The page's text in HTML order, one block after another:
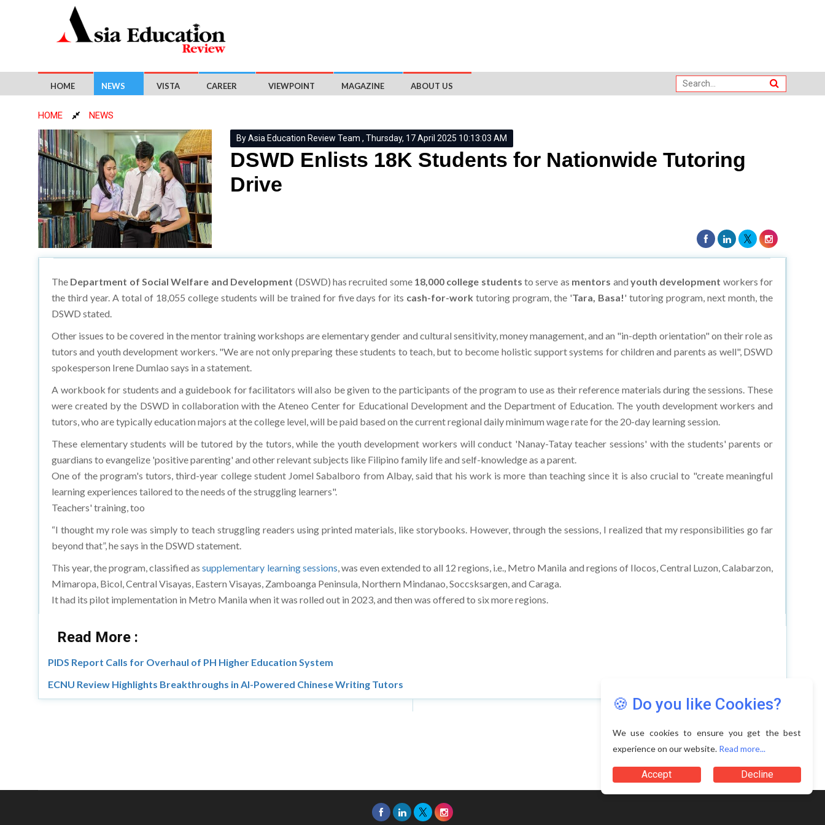
HOME NEWS VISTA CAREER VIEWPOINT MAGAZINE ABOUT US
HOME NEWS
By Asia Education Review Team , Thursday, 17 April 2025 10:13:03 AM
DSWD Enlists 18K Students for Nationwide Tutoring
Drive
The Department of Social Welfare and Development (DSWD) has recruited some 18,000 college students to serve as mentors and youth development workers for
the third year. A total of 18,055 college students will be trained for five days for its cash-for-work tutoring program, the 'Tara, Basa!' tutoring program, next month, the
DSWD stated.
Other issues to be covered in the mentor training workshops are elementary gender and cultural sensitivity, money management, and an "in-depth orientation" on their role as
tutors and youth development workers. "We are not only preparing these students to teach, but to become holistic support systems for children and parents as well", DSWD
spokesperson Irene Dumlao says in a statement.
A workbook for students and a guidebook for facilitators will also be given to the participants of the program to use as their reference materials during the sessions. These
were created by the DSWD in collaboration with the Ateneo Center for Educational Development and the Department of Education. The youth development workers and
tutors, who are typically education majors at the college level, will be paid based on the current regional daily minimum wage rate for the 20-day learning session.
These elementary students will be tutored by the tutors, while the youth development workers will conduct 'Nanay-Tatay teacher sessions' with the students' parents or
guardians to evangelize 'positive parenting' and other relevant subjects like Filipino family life and self-knowledge as a parent.
One of the program's tutors, third-year college student Jomel Sabalboro from Albay, said that his work is more than teaching since it is also crucial to "create meaningful
learning experiences tailored to the needs of the struggling learners".
Teachers' training, too
“I thought my role was simply to teach struggling readers using printed materials, like storybooks. However, through the sessions, I realized that my responsibilities go far
beyond that”, he says in the DSWD statement.
This year, the program, classified assupplementary learning sessions, was even extended to all 12 regions, i.e., Metro Manila and regions of Ilocos, Central Luzon, Calabarzon,
Mimaropa, Bicol, Central Visayas, Eastern Visayas, Zamboanga Peninsula, Northern Mindanao, Soccsksargen, and Caraga.
It had its pilot implementation in Metro Manila when it was rolled out in 2023, and then was offered to six more regions.
Read More :
PIDS Report Calls for Overhaul of PH Higher Education System
ECNU Review Highlights Breakthroughs in AI-Powered Chinese Writing Tutors
🍪 Do you like Cookies?
We use cookies to ensure you get the best
experience on our website. Read more...
Accept Decline